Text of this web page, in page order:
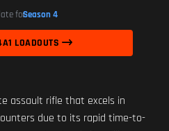
forSeason 4
LOADOUTS
assault rifle that excels in
due to its rapid time-to-